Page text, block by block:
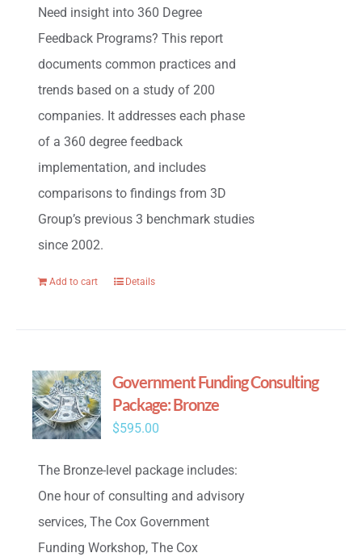
Need insight into 360 Degree
Feedback Programs? This report
documents common practices and
trends based on a study of 200
companies. It addresses each phase
of a 360 degree feedback
implementation, and includes
comparisons to findings from 3D
Group’s previous 3 benchmark studies
since 2002.
Add to cart Details
Government Funding Consulting
Package: Bronze
$595.00
The Bronze-level package includes:
One hour of consulting and advisory
services, The Cox Government
Funding Workshop, The Cox